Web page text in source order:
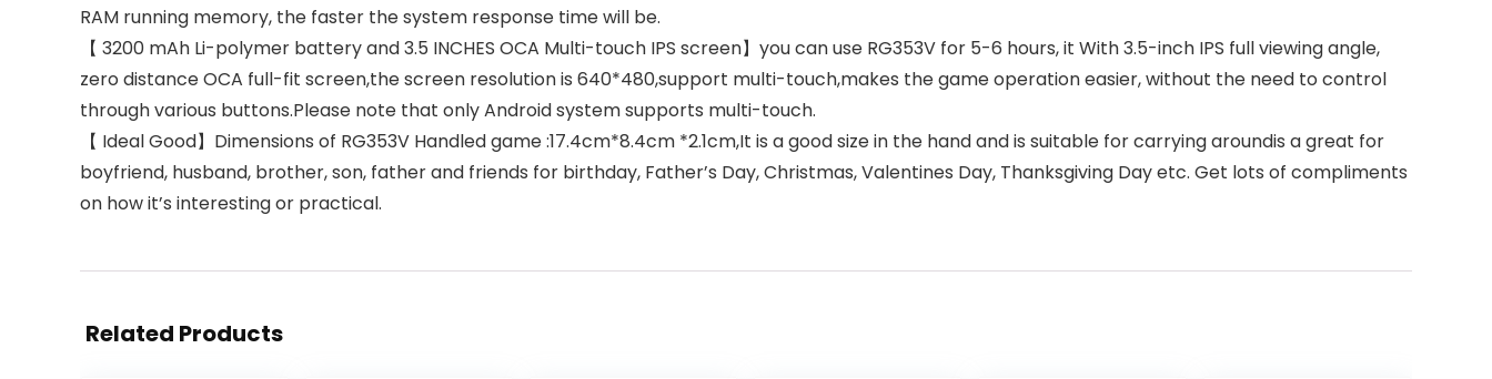
RAM running memory, the faster the system response time will be.
【 3200 mAh Li-polymer battery and 3.5 INCHES OCA Multi-touch IPS screen】you can use RG353V for 5-6 hours, it With 3.5-inch IPS full viewing angle,
zero distance OCA full-fit screen,the screen resolution is 640*480,support multi-touch,makes the game operation easier, without the need to control
through various buttons.Please note that only Android system supports multi-touch.
【 Ideal Good】Dimensions of RG353V Handled game :17.4cm*8.4cm *2.1cm,It is a good size in the hand and is suitable for carrying aroundis a great for
boyfriend, husband, brother, son, father and friends for birthday, Father’s Day, Christmas, Valentines Day, Thanksgiving Day etc. Get lots of compliments
on how it’s interesting or practical.
Related Products